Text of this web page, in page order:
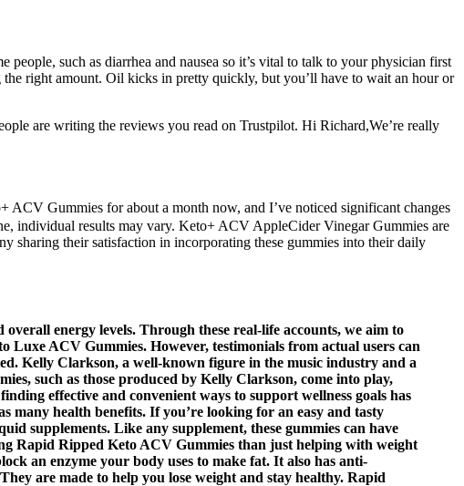
people, such as diarrhea and nausea so it’s vital to talk to your physician first
right amount. Oil kicks in pretty quickly, but you’ll have to wait an hour or
are writing the reviews you read on Trustpilot. Hi Richard,We’re really
ACV Gummies for about a month now, and I’ve noticed significant changes
individual results may vary. Keto+ ACV AppleCider Vinegar Gummies are
sharing their satisfaction in incorporating these gummies into their daily
energy levels. Through these real-life accounts, we aim to
Luxe ACV Gummies. However, testimonials from actual users can
Kelly Clarkson, a well-known figure in the music industry and a
such as those produced by Kelly Clarkson, come into play,
effective and convenient ways to support wellness goals has
many health benefits. If you’re looking for an easy and tasty
supplements. Like any supplement, these gummies can have
Rapid Ripped Keto ACV Gummies than just helping with weight
an enzyme your body uses to make fat. It also has anti-
are made to help you lose weight and stay healthy. Rapid